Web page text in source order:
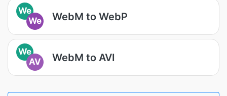
We
We
WebM to WebP
We
AV
WebM to AVI